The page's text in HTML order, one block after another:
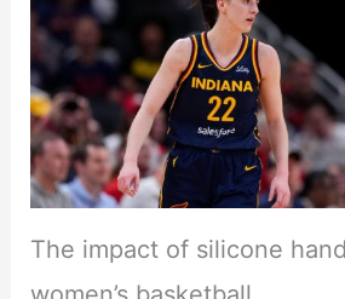
The impact of silicone